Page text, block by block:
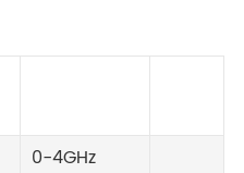
0-4GHz